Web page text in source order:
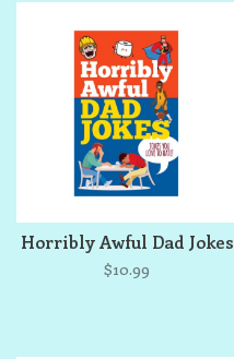
Horribly Awful Dad Jokes
$10.99